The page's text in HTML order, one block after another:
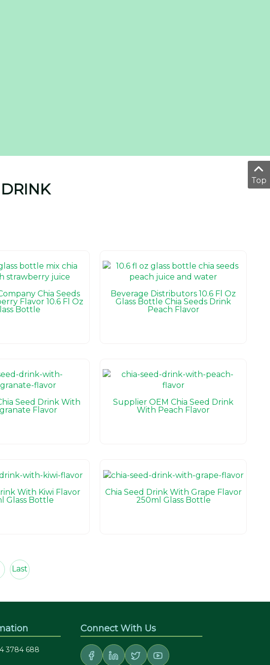
Chia Seeds
Flavor 10.6 Fl Oz
Bottle
Beverage Distributors 10.6 Fl Oz
Glass Bottle Chia Seeds Drink
Peach Flavor
Seed Drink With
Flavor
Supplier OEM Chia Seed Drink
With Peach Flavor
With Kiwi Flavor
Glass Bottle
Chia Seed Drink With Grape Flavor
250ml Glass Bottle
Last
3784 688
Connect With Us
Top